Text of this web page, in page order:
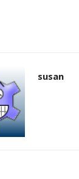
susan